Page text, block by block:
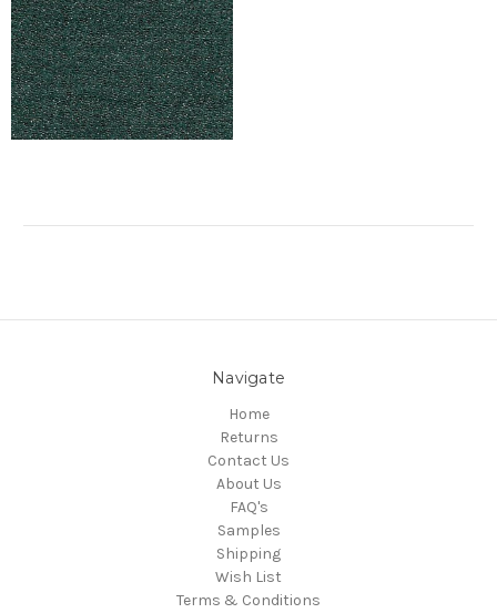
Navigate
Home
Returns
Contact Us
About Us
FAQ's
Samples
Shipping
Wish List
Terms & Conditions